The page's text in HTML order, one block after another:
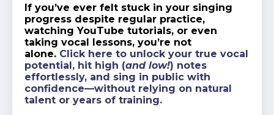
If you’ve ever felt stuck in your singing
progress despite regular practice,
watching YouTube tutorials, or even
taking vocal lessons, you’re not
alone. Click here to unlock your true vocal
potential, hit high (and low!) notes
effortlessly, and sing in public with
confidence—without relying on natural
talent or years of training.